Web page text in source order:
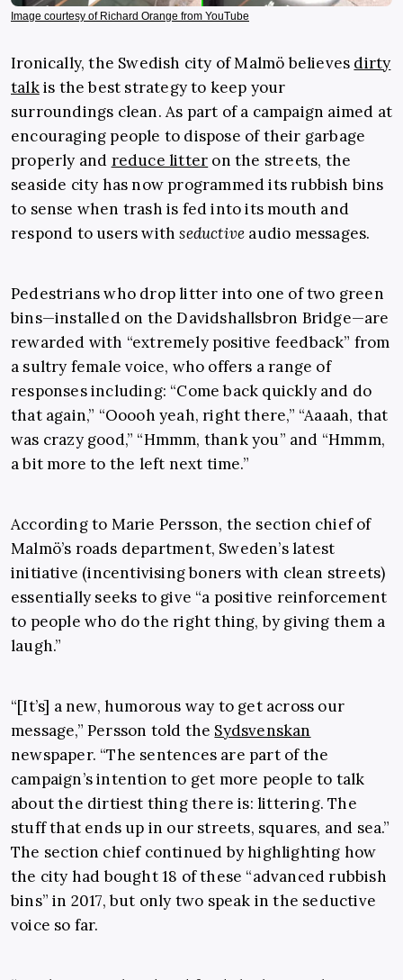
Image courtesy of Richard Orange from YouTube
Ironically, the Swedish city of Malmö believes dirty
talkis the best strategy to keep your
surroundings clean. As part of a campaign aimed at
encouraging people to dispose of their garbage
properly and reduce litter on the streets, the
seaside city has now programmed its rubbish bins
to sense when trash is fed into its mouth and
respond to users withseductive audio messages.
Pedestrians who drop litter into one of two green
bins—installed on the Davidshallsbron Bridge—are
rewarded with “extremely positive feedback” from
a sultry female voice, who offers a range of
responses including: “Come back quickly and do
that again,” “Ooooh yeah, right there,” “Aaaah, that
was crazy good,” “Hmmm, thank you” and “Hmmm,
a bit more to the left next time.”
According to Marie Persson, the section chief of
Malmö’s roads department, Sweden’s latest
initiative (incentivising boners with clean streets)
essentially seeks to give “a positive reinforcement
to people who do the right thing, by giving them a
laugh.”
“[It’s] a new, humorous way to get across our
message,” Persson told the Sydsvenskan
newspaper. “The sentences are part of the
campaign’s intention to get more people to talk
about the dirtiest thing there is: littering. The
stuff that ends up in our streets, squares, and sea.”
The section chief continued by highlighting how
the city had bought 18 of these “advanced rubbish
bins” in 2017, but only two speak in the seductive
voice so far.